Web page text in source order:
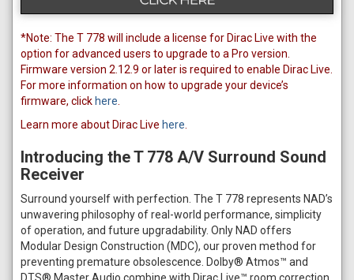
*Note: The T 778 will include a license for Dirac Live with the
option for advanced users to upgrade to a Pro version.
Firmware version 2.12.9 or later is required to enable Dirac Live.
For more information on how to upgrade your device’s
firmware, click here
Learn more about Dirac Live here
Introducing the T 778 A/V Surround Sound
Receiver
Surround yourself with perfection. The T 778 represents NAD’s
unwavering philosophy of real-world performance, simplicity
of operation, and future upgradability. Only NAD offers
Modular Design Construction (MDC), our proven method for
preventing premature obsolescence. Dolby® Atmos™ and
DTS® Master Audio combine with Dirac Live™ room correction